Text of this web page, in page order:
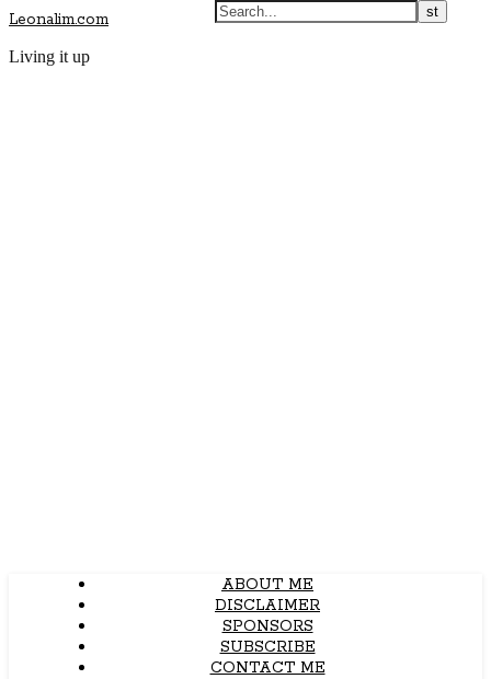
Leonalim.com
Living it up
ABOUT ME
DISCLAIMER
SPONSORS
SUBSCRIBE
CONTACT ME